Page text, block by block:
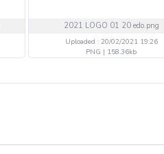
2021 LOGO 01 20 edo.png
Uploaded : 20/02/2021 19:26
PNG | 158.36kb